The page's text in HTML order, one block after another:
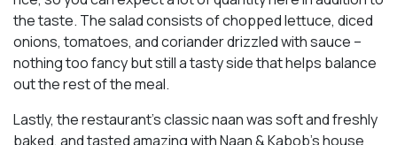
the taste. The salad consists of chopped lettuce, diced
onions, tomatoes, and coriander drizzled with sauce –
nothing too fancy but still a tasty side that helps balance
out the rest of the meal.
Lastly, the restaurant’s classic naan was soft and freshly
baked, and tasted amazing with Naan & Kabob’s house